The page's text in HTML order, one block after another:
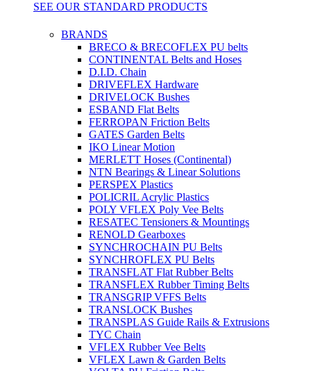
SEE OUR STANDARD PRODUCTS
BRANDS
BRECO & BRECOFLEX PU belts
CONTINENTAL Belts and Hoses
D.I.D. Chain
DRIVEFLEX Hardware
DRIVELOCK Bushes
ESBAND Flat Belts
FERROPAN Friction Belts
GATES Garden Belts
IKO Linear Motion
MERLETT Hoses (Continental)
NTN Bearings & Linear Solutions
PERSPEX Plastics
POLICRIL Acrylic Plastics
POLY VFLEX Poly Vee Belts
RESATEC Tensioners & Mountings
RENOLD Gearboxes
SYNCHROCHAIN PU Belts
SYNCHROFLEX PU Belts
TRANSFLAT Flat Rubber Belts
TRANSFLEX Rubber Timing Belts
TRANSGRIP VFFS Belts
TRANSLOCK Bushes
TRANSPLAS Guide Rails & Extrusions
TYC Chain
VFLEX Rubber Vee Belts
VFLEX Lawn & Garden Belts